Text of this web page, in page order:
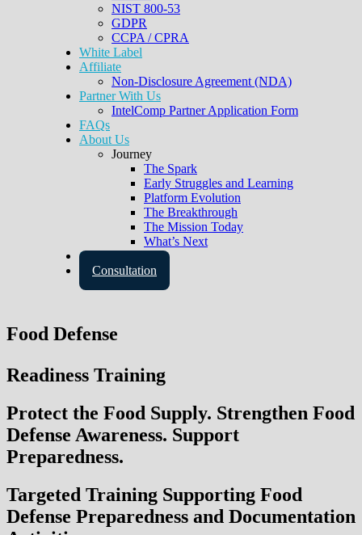
NIST 800-53
GDPR
CCPA / CPRA
White Label
Affiliate
Non-Disclosure Agreement (NDA)
Partner With Us
IntelComp Partner Application Form
FAQs
About Us
Journey
The Spark
Early Struggles and Learning
Platform Evolution
The Breakthrough
The Mission Today
What’s Next
Contact Us
Consultation
Food Defense
Readiness Training
Protect the Food Supply. Strengthen Food
Defense Awareness. Support
Preparedness.
Targeted Training Supporting Food
Defense Preparedness and Documentation